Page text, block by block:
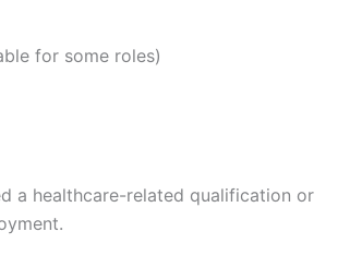
for some roles)
a healthcare-related qualification or